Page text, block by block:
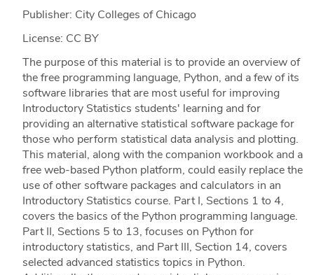
Publisher: City Colleges of Chicago
License: CC BY
The purpose of this material is to provide an overview of
the free programming language, Python, and a few of its
software libraries that are most useful for improving
Introductory Statistics students' learning and for
providing an alternative statistical software package for
those who perform statistical data analysis and plotting.
This material, along with the companion workbook and a
free web-based Python platform, could easily replace the
use of other software packages and calculators in an
Introductory Statistics course. Part I, Sections 1 to 4,
covers the basics of the Python programming language.
Part II, Sections 5 to 13, focuses on Python for
introductory statistics, and Part III, Section 14, covers
selected advanced statistics topics in Python.